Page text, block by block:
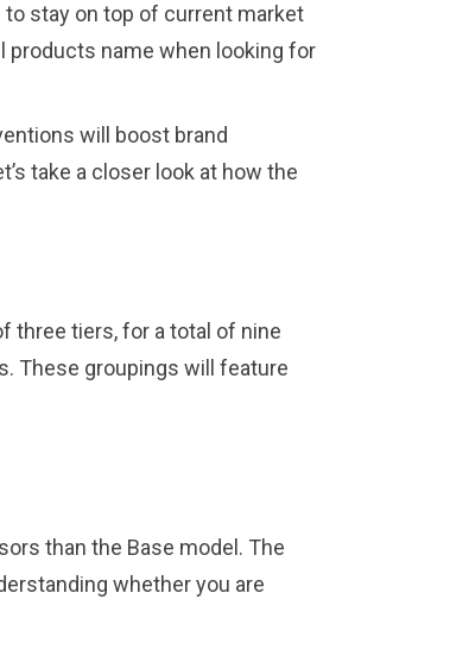
stay on top of current market
products name when looking for
will boost brand
take a closer look at how the
three tiers, for a total of nine
These groupings will feature
than the Base model. The
whether you are